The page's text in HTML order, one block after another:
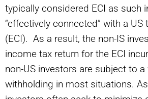
typically considered ECI as such
“effectively connected” with a
(ECI). As a result, the non-IS
income tax return for the ECI
non-US investors are subject to a
withholding in most situations.